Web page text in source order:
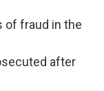
of fraud in the
after